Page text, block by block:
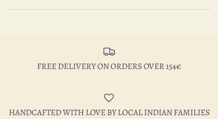
FREE DELIVERY ON ORDERS OVER 154€
HANDCAFTED WITH LOVE BY LOCAL INDIAN FAMILIES